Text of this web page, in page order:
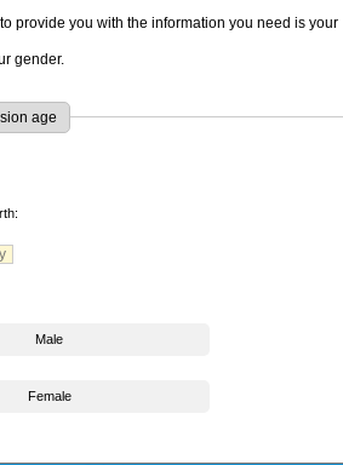
provide you with the information you need is your
gender.
age
Male
Female